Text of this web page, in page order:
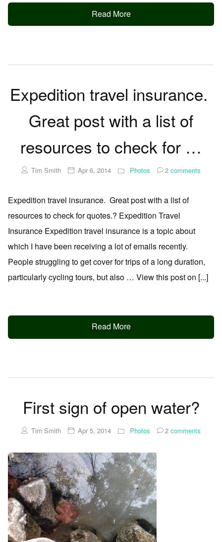
Read More
Expedition travel insurance.
Great post with a list of
resources to check for …
Tim Smith Apr 6, 2014 Photos 2 comments
Expedition travel insurance. Great post with a list of
resources to check for quotes.? Expedition Travel
Insurance Expedition travel insurance is a topic about
which I have been receiving a lot of emails recently.
People struggling to get cover for trips of a long duration,
particularly cycling tours, but also … View this post on [...]
Read More
First sign of open water?
Tim Smith Apr 5, 2014 Photos 2 comments